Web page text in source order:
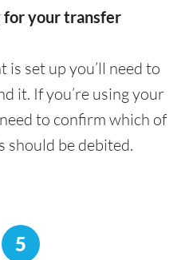
for your transfer
is set up you’ll need to
it. If you’re using your
to confirm which of
should be debited.
5